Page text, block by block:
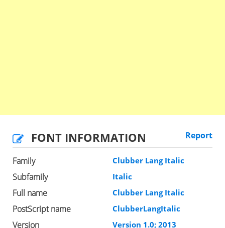
FONT INFORMATION Report
Family Clubber Lang Italic
Subfamily Italic
Full name Clubber Lang Italic
PostScript name ClubberLangItalic
Version Version 1.0; 2013